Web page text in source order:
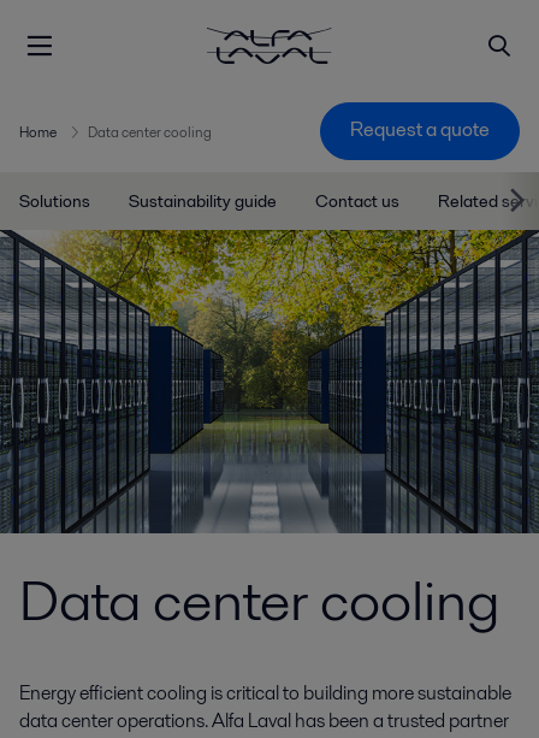
Home Data center cooling Request a quote
Solutions Sustainability guide Contact us Related
Data center cooling
Energy efficient cooling is critical to building more sustainable
data center operations. Alfa Laval has been a trusted partner